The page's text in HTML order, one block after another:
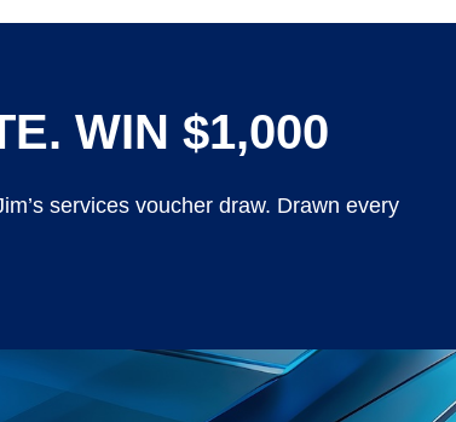
WIN $1,000
services voucher draw. Drawn every